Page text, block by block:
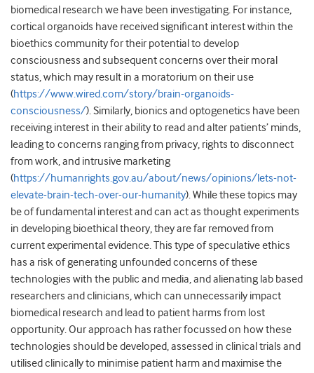
biomedical research we have been investigating. For instance,
cortical organoids have received significant interest within the
bioethics community for their potential to develop
consciousness and subsequent concerns over their moral
status, which may result in a moratorium on their use
(https://www.wired.com/story/brain-organoids-
consciousness/). Similarly, bionics and optogenetics have been
receiving interest in their ability to read and alter patients’ minds,
leading to concerns ranging from privacy, rights to disconnect
from work, and intrusive marketing
(https://humanrights.gov.au/about/news/opinions/lets-not-
elevate-brain-tech-over-our-humanity). While these topics may
be of fundamental interest and can act as thought experiments
in developing bioethical theory, they are far removed from
current experimental evidence. This type of speculative ethics
has a risk of generating unfounded concerns of these
technologies with the public and media, and alienating lab based
researchers and clinicians, which can unnecessarily impact
biomedical research and lead to patient harms from lost
opportunity. Our approach has rather focussed on how these
technologies should be developed, assessed in clinical trials and
utilised clinically to minimise patient harm and maximise the